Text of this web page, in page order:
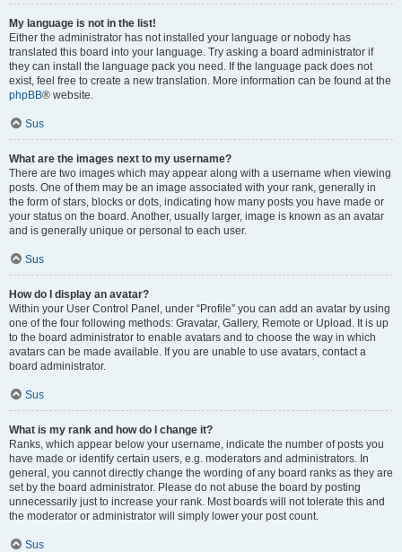
My language is not in the list!
Either the administrator has not installed your language or nobody has
translated this board into your language. Try asking a board administrator if
they can install the language pack you need. If the language pack does not
exist, feel free to create a new translation. More information can be found at the
phpBB® website.
Sus
What are the images next to my username?
There are two images which may appear along with a username when viewing
posts. One of them may be an image associated with your rank, generally in
the form of stars, blocks or dots, indicating how many posts you have made or
your status on the board. Another, usually larger, image is known as an avatar
and is generally unique or personal to each user.
Sus
How do I display an avatar?
Within your User Control Panel, under “Profile” you can add an avatar by using
one of the four following methods: Gravatar, Gallery, Remote or Upload. It is up
to the board administrator to enable avatars and to choose the way in which
avatars can be made available. If you are unable to use avatars, contact a
board administrator.
Sus
What is my rank and how do I change it?
Ranks, which appear below your username, indicate the number of posts you
have made or identify certain users, e.g. moderators and administrators. In
general, you cannot directly change the wording of any board ranks as they are
set by the board administrator. Please do not abuse the board by posting
unnecessarily just to increase your rank. Most boards will not tolerate this and
the moderator or administrator will simply lower your post count.
Sus